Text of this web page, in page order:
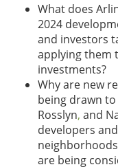
What does
2024
and investors
applying them
investments?
Why are new
being drawn
Rosslyn, and
developers
are being